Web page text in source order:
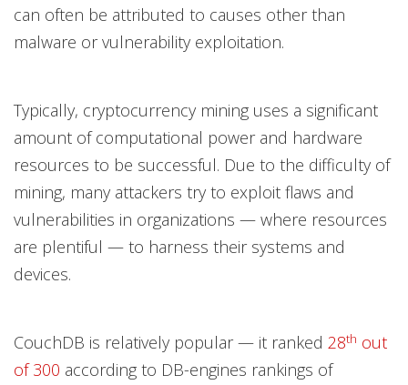
can often be attributed to causes other than
malware or vulnerability exploitation.
Typically, cryptocurrency mining uses a significant
amount of computational power and hardware
resources to be successful. Due to the difficulty of
mining, many attackers try to exploit flaws and
vulnerabilities in organizations — where resources
are plentiful — to harness their systems and
devices.
CouchDB is relatively popular — it ranked 28th out
of 300 according to DB-engines rankings of